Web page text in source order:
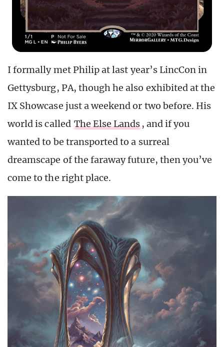
I formally met Philip at last year’s LincCon in
Gettysburg, PA, though he also exhibited at the
IX Showcase just a weekend or two before. His
world is called The Else Lands , and if you
wanted to be transported to a surreal
dreamscape of the faraway future, then you’ve
come to the right place.